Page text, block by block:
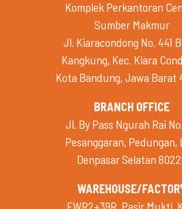
Komplek Perkantoran
Sumber Makmur
Jl. Kiaracondong No. 441
Kangkung, Kec. Kiara
Kota Bandung, Jawa Barat
BRANCH OFFICE
Jl. By Pass Ngurah Rai
Pesanggaran, Pedungan,
Denpasar Selatan
WAREHOUSE/
FWR2+39R, Pasir Mukti,